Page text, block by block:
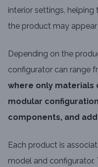
interior settings,
the product may
Depending on the
configurator can range
where only materials
modular
components, and
Each product is
model and configurator.